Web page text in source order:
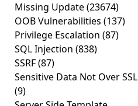
Missing Update(23674)
OOB Vulnerabilities (137)
Privilege Escalation (87)
SQL Injection (838)
SSRF(87)
Sensitive Data Not Over SSL
(9)